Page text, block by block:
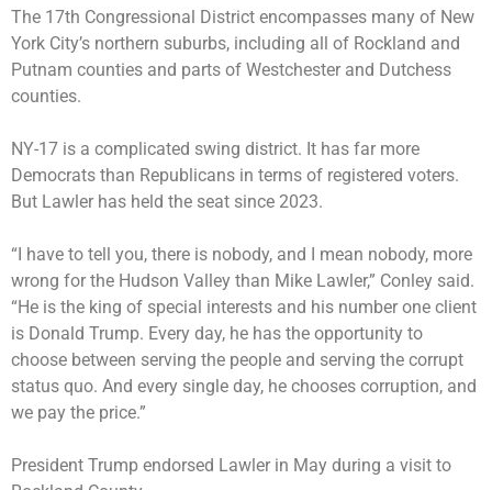
The 17th Congressional District encompasses many of New
York City’s northern suburbs, including all of Rockland and
Putnam counties and parts of Westchester and Dutchess
counties.
NY-17 is a complicated swing district. It has far more
Democrats than Republicans in terms of registered voters.
But Lawler has held the seat since 2023.
“I have to tell you, there is nobody, and I mean nobody, more
wrong for the Hudson Valley than Mike Lawler,” Conley said.
“He is the king of special interests and his number one client
is Donald Trump. Every day, he has the opportunity to
choose between serving the people and serving the corrupt
status quo. And every single day, he chooses corruption, and
we pay the price.”
President Trump endorsed Lawler in May during a visit to